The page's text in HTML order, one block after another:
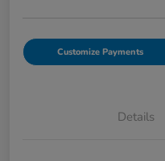
Customize Payments
Details